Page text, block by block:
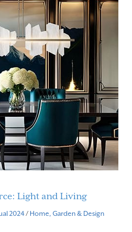
Light and Living
2024/ Home, Garden & Design